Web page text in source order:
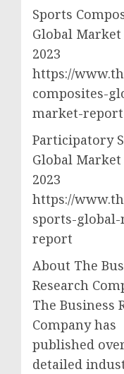
Sports
Global Market
2023
https://
composites-
market-report
Participatory
Global Market
2023
https://
sports-
report
About The
Research
The Business
Company has
published
detailed